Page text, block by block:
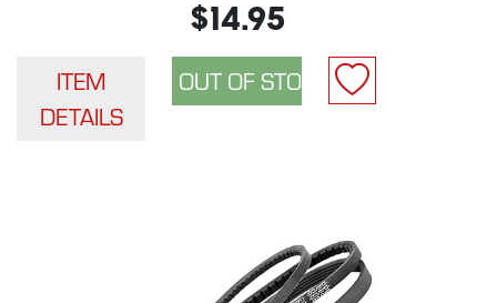
$14.95
ITEM
DETAILS